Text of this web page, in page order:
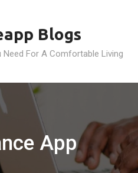
Blogs
Need For A Comfortable Living
App